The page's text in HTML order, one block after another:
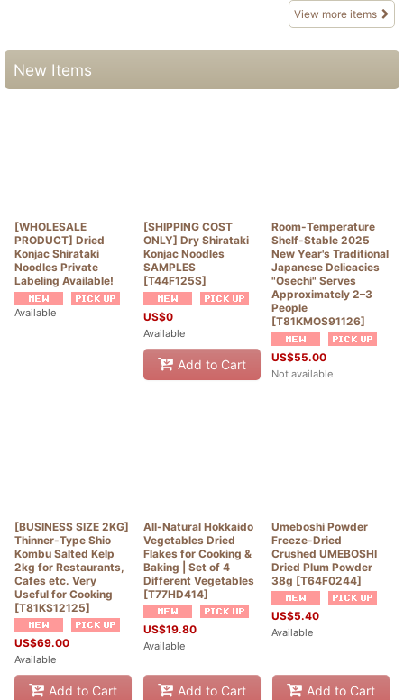
View more items
New Items
[WHOLESALE
PRODUCT] Dried
Konjac Shirataki
Noodles Private
Labeling Available!
Available
[SHIPPING COST
ONLY] Dry Shirataki
Konjac Noodles
SAMPLES
[T44F125S]
US$0
Available
Add to Cart
Room-Temperature
Shelf-Stable 2025
New Year's Traditional
Japanese Delicacies
"Osechi" Serves
Approximately 2–3
People
[T81KMOS91126]
US$55.00
Not available
[BUSINESS SIZE 2KG]
Thinner-Type Shio
Kombu Salted Kelp
2kg for Restaurants,
Cafes etc. Very
Useful for Cooking
[T81KS12125]
US$69.00
Available
Add to Cart
All-Natural Hokkaido
Vegetables Dried
Flakes for Cooking &
Baking | Set of 4
Different Vegetables
[T77HD414]
US$19.80
Available
Add to Cart
Umeboshi Powder
Freeze-Dried
Crushed UMEBOSHI
Dried Plum Powder
38g [T64F0244]
US$5.40
Available
Add to Cart